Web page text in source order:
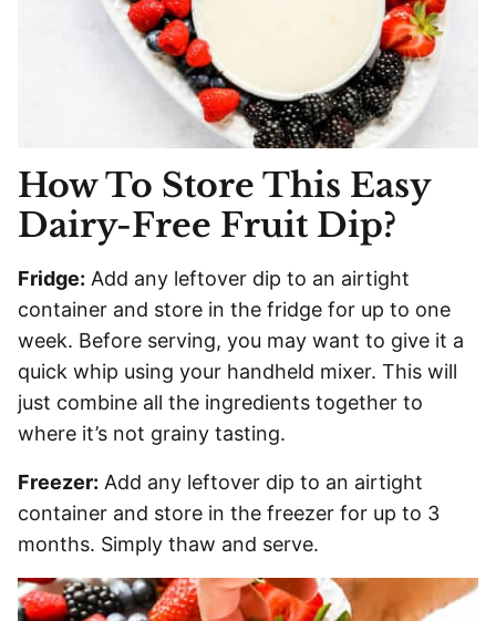
How To Store This Easy
Dairy-Free Fruit Dip?
Fridge: Add any leftover dip to an airtight
container and store in the fridge for up to one
week. Before serving, you may want to give it a
quick whip using your handheld mixer. This will
just combine all the ingredients together to
where it’s not grainy tasting.
Freezer: Add any leftover dip to an airtight
container and store in the freezer for up to 3
months. Simply thaw and serve.